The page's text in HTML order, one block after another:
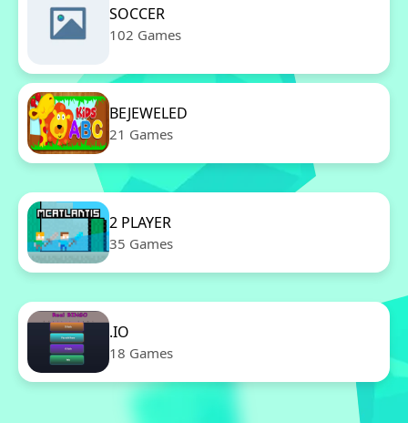
SOCCER
102 Games
BEJEWELED
21 Games
2 PLAYER
35 Games
.IO
18 Games